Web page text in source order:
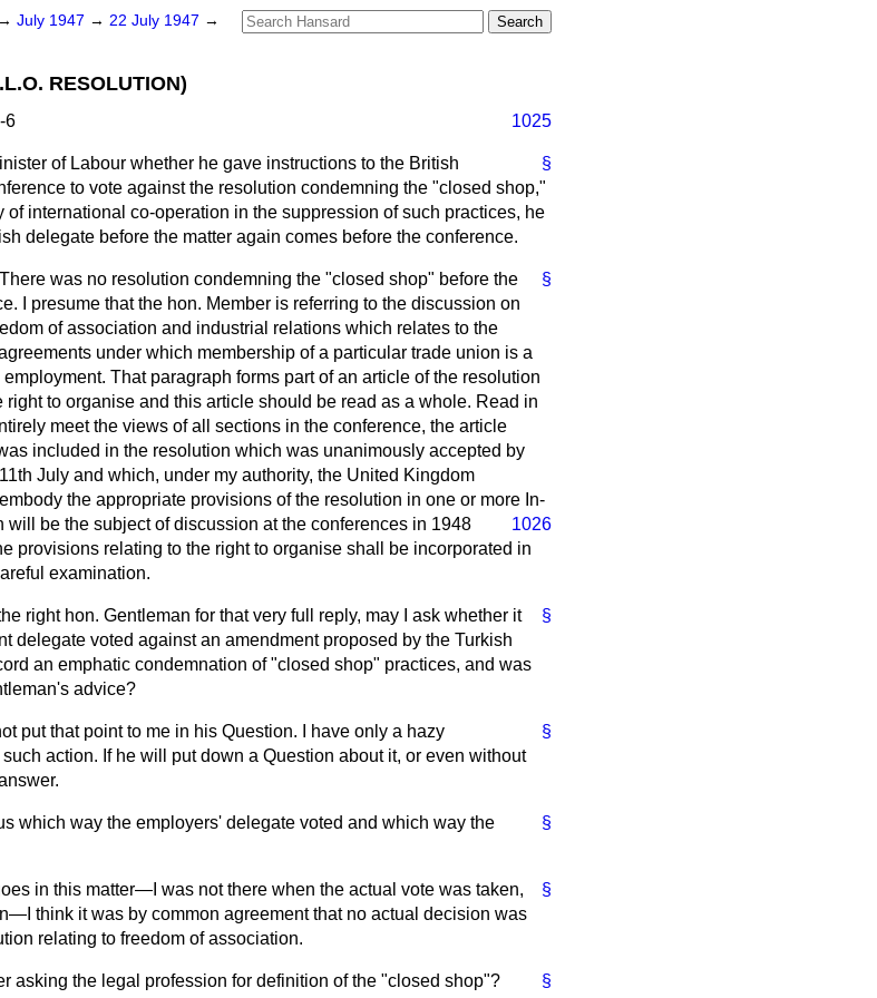
→ July 1947 → 22 July 1947 →
RESOLUTION)
6 1025
§
of Labour whether he gave instructions to the British
to vote against the resolution condemning the "closed shop,"
international co-operation in the suppression of such practices, he
delegate before the matter again comes before the conference.
§
There was no resolution condemning the "closed shop" before the
I presume that the hon. Member is referring to the discussion on
of association and industrial relations which relates to the
under which membership of a particular trade union is a
That paragraph forms part of an article of the resolution
to organise and this article should be read as a whole. Read in
meet the views of all sections in the conference, the article
included in the resolution which was unanimously accepted by
July and which, under my authority, the United Kingdom
the appropriate provisions of the resolution in one or more In-
1026
be the subject of discussion at the conferences in 1948
provisions relating to the right to organise shall be incorporated in
examination.
§
right hon. Gentleman for that very full reply, may I ask whether it
delegate voted against an amendment proposed by the Turkish
an emphatic condemnation of "closed shop" practices, and was
advice?
§
put that point to me in his Question. I have only a hazy
action. If he will put down a Question about it, or even without
§
which way the employers' delegate voted and which way the
§
in this matter—I was not there when the actual vote was taken,
think it was by common agreement that no actual decision was
relating to freedom of association.
§
asking the legal profession for definition of the "closed shop"?